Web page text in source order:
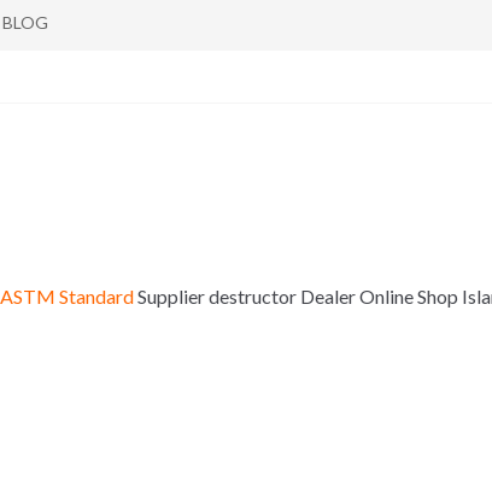
BLOG
ASTM StandardSupplier destructor Dealer Online Shop